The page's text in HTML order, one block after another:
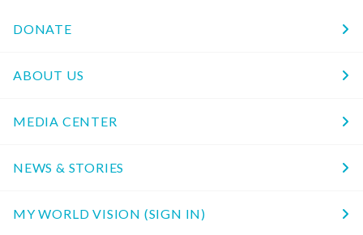
DONATE
ABOUT US
MEDIA CENTER
NEWS & STORIES
MY WORLD VISION (SIGN IN)